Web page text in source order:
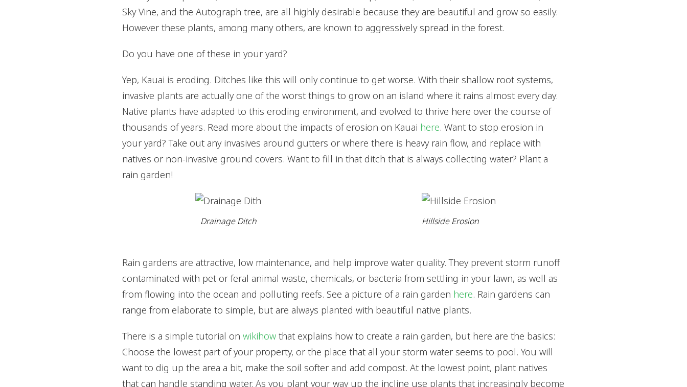
Sky Vine, and the Autograph tree, are all highly desirable because they are beautiful and grow so easily.
However these plants, among many others, are known to aggressively spread in the forest.
Do you have one of these in your yard?
Yep, Kauai is eroding. Ditches like this will only continue to get worse. With their shallow root systems,
invasive plants are actually one of the worst things to grow on an island where it rains almost every day.
Native plants have adapted to this eroding environment, and evolved to thrive here over the course of
thousands of years. Read more about the impacts of erosion on Kauai here. Want to stop erosion in
your yard? Take out any invasives around gutters or where there is heavy rain flow, and replace with
natives or non-invasive ground covers. Want to fill in that ditch that is always collecting water? Plant a
rain garden!
Drainage Ditch Hillside Erosion
Rain gardens are attractive, low maintenance, and help improve water quality. They prevent storm runoff
contaminated with pet or feral animal waste, chemicals, or bacteria from settling in your lawn, as well as
from flowing into the ocean and polluting reefs. See a picture of a rain garden here. Rain gardens can
range from elaborate to simple, but are always planted with beautiful native plants.
There is a simple tutorial onwikihow that explains how to create a rain garden, but here are the basics:
Choose the lowest part of your property, or the place that all your storm water seems to pool. You will
want to dig up the area a bit, make the soil softer and add compost. At the lowest point, plant natives
that can handle standing water. As you plant your way up the incline use plants that increasingly become